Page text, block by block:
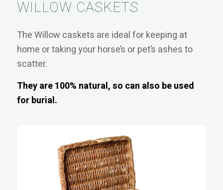
WILLOW CASKETS
The Willow caskets are ideal for keeping at
home or taking your horse’s or pet’s ashes to
scatter.
They are 100% natural, so can also be used
for burial.